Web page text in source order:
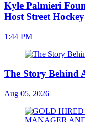
Kyle Palmieri
Host Street
1:44 PM
The Story Behind
Aug 05, 2026